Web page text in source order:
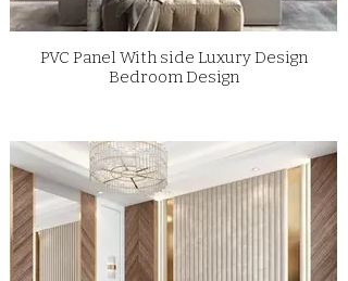
PVC Panel With side Luxury Design
Bedroom Design